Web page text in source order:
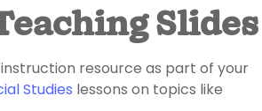
Slides
resource as part of your
Studies lessons on topics like